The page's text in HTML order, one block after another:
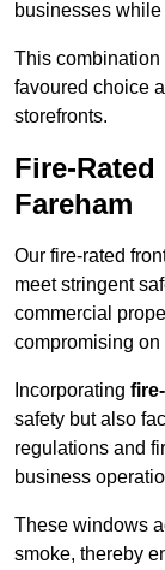
businesses
This combination
favoured choice
storefronts.
Fire-
Fareham
Our fire-rated
meet stringent
commercial
compromising on
Incorporating
safety but also
regulations and
business
These windows
smoke, thereby